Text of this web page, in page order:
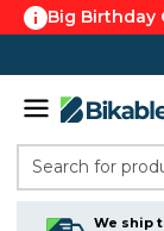
Big Birthday
Search for
We ship